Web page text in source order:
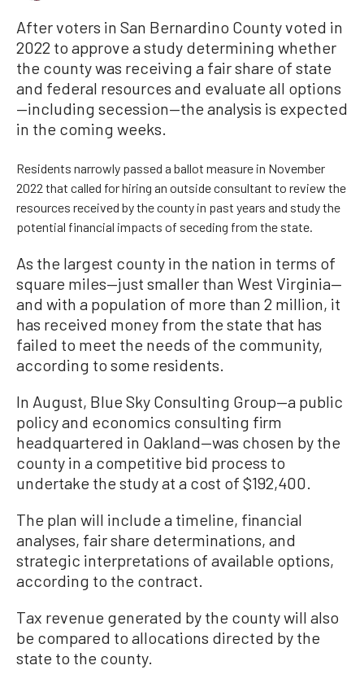
After voters in San Bernardino County voted in
2022 to approve a study determining whether
the county was receiving a fair share of state
and federal resources and evaluate all options
—including secession—the analysis is expected
in the coming weeks.
Residents narrowly passed a ballot measure in November
2022 that called for hiring an outside consultant to review the
resources received by the county in past years and study the
potential financial impacts of seceding from the state.
As the largest county in the nation in terms of
square miles—just smaller than West Virginia—
and with a population of more than 2 million, it
has received money from the state that has
failed to meet the needs of the community,
according to some residents.
In August, Blue Sky Consulting Group—a public
policy and economics consulting firm
headquartered in Oakland—was chosen by the
county in a competitive bid process to
undertake the study at a cost of $192,400.
The plan will include a timeline, financial
analyses, fair share determinations, and
strategic interpretations of available options,
according to the contract.
Tax revenue generated by the county will also
be compared to allocations directed by the
state to the county.